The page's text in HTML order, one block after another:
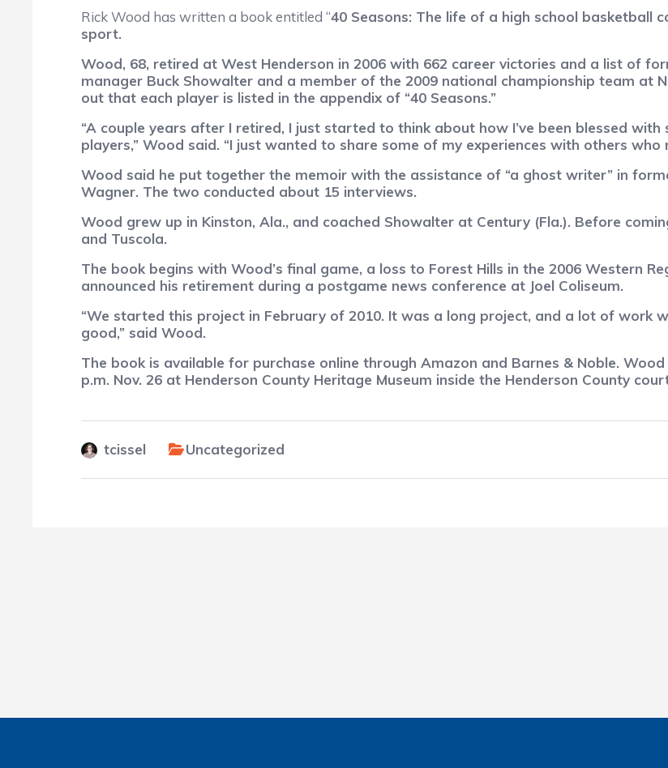
Rick Wood has written a book entitled “40 Seasons: The life of a high school basketball
sport.
Wood, 68, retired at West Henderson in 2006 with 662 career victories and a list of
manager Buck Showalter and a member of the 2009 national championship team at
out that each player is listed in the appendix of “40 Seasons.”
“A couple years after I retired, I just started to think about how I’ve been blessed
players,” Wood said. “I just wanted to share some of my experiences with others
Wood said he put together the memoir with the assistance of “a ghost writer” in
Wagner. The two conducted about 15 interviews.
Wood grew up in Kinston, Ala., and coached Showalter at Century (Fla.). Before
and Tuscola.
The book begins with Wood’s final game, a loss to Forest Hills in the 2006 Western
announced his retirement during a postgame news conference at Joel Coliseum.
“We started this project in February of 2010. It was a long project, and a lot of
good,” said Wood.
The book is available for purchase online through Amazon and Barnes & Noble.
p.m. Nov. 26 at Henderson County Heritage Museum inside the Henderson County
tcissel Uncategorized